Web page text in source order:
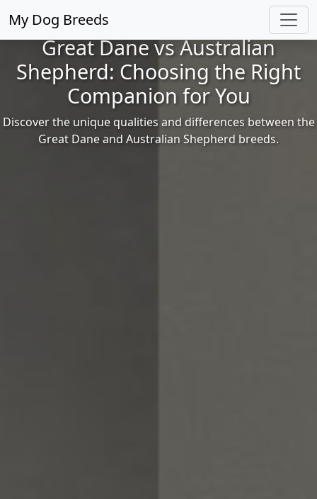
My Dog Breeds
Great Dane vs Australian
Shepherd: Choosing the Right
Companion for You
Discover the unique qualities and differences between the
Great Dane and Australian Shepherd breeds.